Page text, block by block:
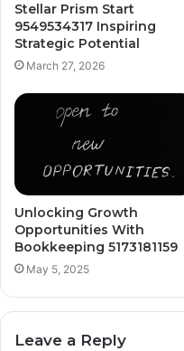
Stellar Prism Start
9549534317 Inspiring
Strategic Potential
March 27, 2026
Unlocking Growth
Opportunities With
Bookkeeping 5173181159
May 5, 2025
Leave a Reply